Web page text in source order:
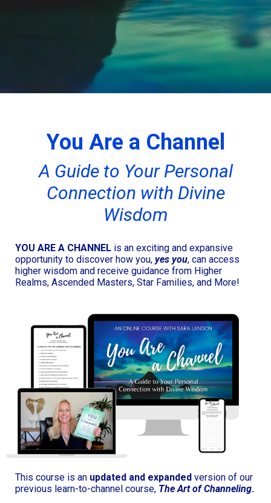
You Are a Channel
A Guide to Your Personal
Connection with Divine
Wisdom
YOU ARE A CHANNEL is an exciting and expansive
opportunity to discover how you, yes you, can access
higher wisdom and receive guidance from Higher
Realms, Ascended Masters, Star Families, and More!
This course is an updated and expanded version of our
previous learn-to-channel course, The Art of Channeling.